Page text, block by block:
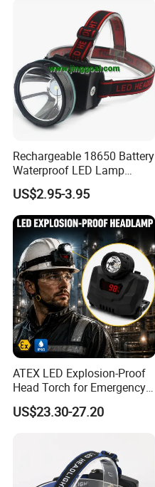
Rechargeable 18650 Battery
Waterproof LED Lamp
Flashlight Torch Head Light
Headlight
US$2.95-3.95
ATEX LED Explosion-Proof
Head Torch for Emergency
Rescue with Adjustable
Beam
US$23.30-27.20